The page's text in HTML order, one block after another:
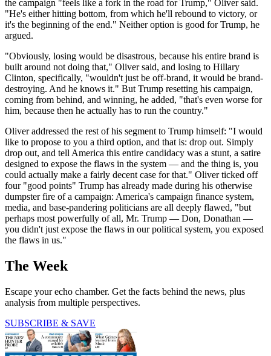
the campaign "feels like a fork in the road for Trump," Oliver said.
"He's either hitting bottom, from which he'll rebound to victory, or
it's the beginning of the end." Neither option is good for Trump, he
argued.
"Obviously, losing would be disastrous, because his entire brand is
built around not doing that," Oliver said, and losing to Hillary
Clinton, specifically, "wouldn't just be off-brand, it would be brand-
destroying. And he knows it." But Trump resetting his campaign,
coming from behind, and winning, he added, "that's even worse for
him, because then he actually has to run the country."
Oliver addressed the rest of his segment to Trump himself: "I would
like to propose to you a third option, and that is: drop out. Simply
drop out, and tell America this entire candidacy was a stunt, a satire
designed to expose the flaws in the system — and the thing is, you
could actually make a fairly decent case for that." Oliver ticked off
four "good points" Trump has already made during his otherwise
dumpster fire of a campaign: America's campaign finance system,
media, and base-pandering politicians are all deeply flawed, "but
perhaps most powerfully of all, Mr. Trump — Don, Donathan —
you didn't just expose the flaws in our political system, you exposed
the flaws in us."
The Week
Escape your echo chamber. Get the facts behind the news, plus
analysis from multiple perspectives.
SUBSCRIBE & SAVE